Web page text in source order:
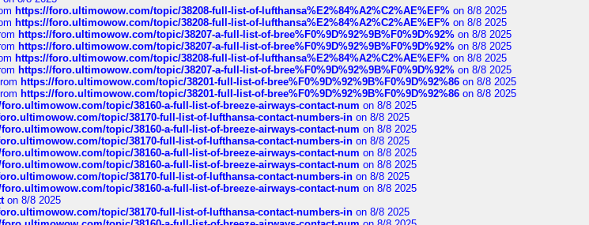
https://foro.ultimowow.com/topic/38208-full-list-of-lufthansa%E2%84%A2%C2%AE%EF% on 8/8 2025
https://foro.ultimowow.com/topic/38208-full-list-of-lufthansa%E2%84%A2%C2%AE%EF% on 8/8 2025
https://foro.ultimowow.com/topic/38207-a-full-list-of-bree%F0%9D%92%9B%F0%9D%92% on 8/8 2025
https://foro.ultimowow.com/topic/38207-a-full-list-of-bree%F0%9D%92%9B%F0%9D%92% on 8/8 2025
https://foro.ultimowow.com/topic/38208-full-list-of-lufthansa%E2%84%A2%C2%AE%EF% on 8/8 2025
https://foro.ultimowow.com/topic/38207-a-full-list-of-bree%F0%9D%92%9B%F0%9D%92% on 8/8 2025
https://foro.ultimowow.com/topic/38201-full-list-of-bree%F0%9D%92%9B%F0%9D%92%86 on 8/8 2025
https://foro.ultimowow.com/topic/38201-full-list-of-bree%F0%9D%92%9B%F0%9D%92%86 on 8/8 2025
topic/38160-a-full-list-of-breeze-airways-contact-num on 8/8 2025
topic/38170-full-list-of-lufthansa-contact-numbers-in on 8/8 2025
topic/38160-a-full-list-of-breeze-airways-contact-num on 8/8 2025
topic/38170-full-list-of-lufthansa-contact-numbers-in on 8/8 2025
topic/38160-a-full-list-of-breeze-airways-contact-num on 8/8 2025
topic/38160-a-full-list-of-breeze-airways-contact-num on 8/8 2025
topic/38170-full-list-of-lufthansa-contact-numbers-in on 8/8 2025
topic/38160-a-full-list-of-breeze-airways-contact-num on 8/8 2025
on 8/8 2025
topic/38170-full-list-of-lufthansa-contact-numbers-in on 8/8 2025